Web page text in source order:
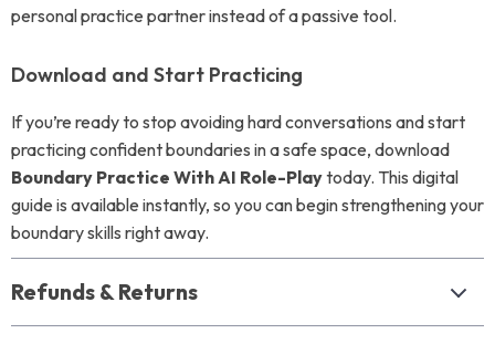
personal practice partner instead of a passive tool.
Download and Start Practicing
If you’re ready to stop avoiding hard conversations and start
practicing confident boundaries in a safe space, download
Boundary Practice With AI Role-Playtoday. This digital
guide is available instantly, so you can begin strengthening your
boundary skills right away.
Refunds & Returns